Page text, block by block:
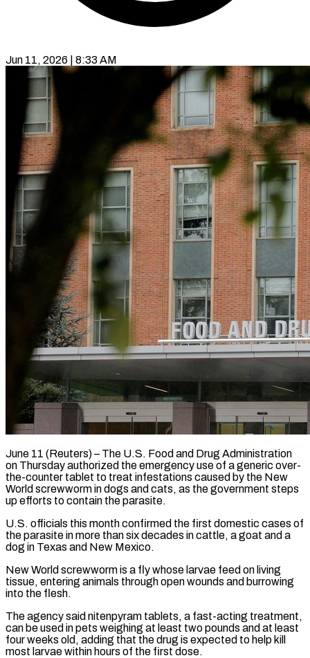
Jun 11, 2026 | 8:33 AM
June 11 (Reuters) – The U.S. Food and Drug Administration
on Thursday authorized the emergency use of a generic over-
the-counter tablet to treat infestations caused ​by the New
World screwworm in dogs and ‌cats, as the government steps
up efforts to contain the parasite.
U.S. officials this month confirmed the first domestic cases of
the parasite in more than six decades in cattle, a goat and a
‌dog ​in Texas and New Mexico.
New World ⁠screwworm is a fly ⁠whose larvae feed on living
tissue, entering animals through open wounds and burrowing
into the flesh.
The agency said nitenpyram tablets, a fast-acting treatment,
can be used in ​pets weighing at least two pounds and at least
four weeks old, adding that the drug is ⁠expected to help kill
most ⁠larvae within hours of the first dose.